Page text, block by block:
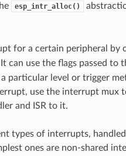
esp_intr_alloc()
for a certain peripheral by
It can use the flags passed
particular level or trigger
use the interrupt mux
and ISR to it.
types of interrupts,
ones are non-shared